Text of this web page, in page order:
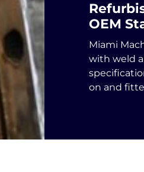
OEM
Miami
with weld
on and